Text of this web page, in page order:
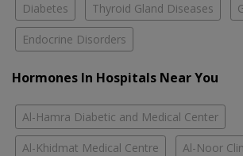
Diabetes Thyroid Gland Diseases
Endocrine Disorders
Hormones In Hospitals Near You
Al-Hamra Diabetic and Medical Center
Al-Khidmat Medical Centre Al-Noor